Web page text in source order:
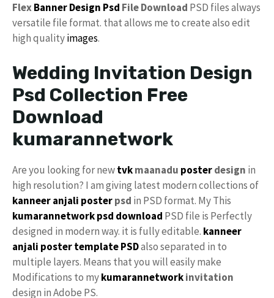
FlexBanner Design Psd File Download PSD files always
versatile file format. that allows me to create also edit
high qualityimages.
Wedding Invitation Design
Psd Collection Free
Download
kumarannetwork
Are you looking for newtvkmaanadu posterdesign in
high resolution? I am giving latest modern collections of
kanneer anjali posterpsd in PSD format. My This
kumarannetwork psd download PSD file is Perfectly
designed in modern way. it is fully editable. kanneer
anjali poster template PSDalso separated in to
multiple layers. Means that you will easily make
Modifications to mykumarannetworkinvitation
design in Adobe PS.